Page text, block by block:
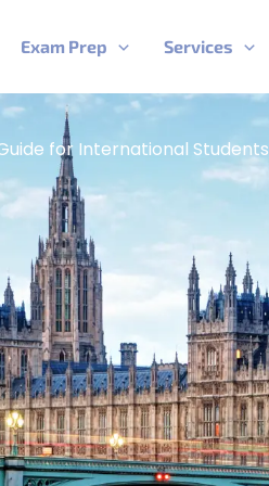
Exam Prep Services
for International Students